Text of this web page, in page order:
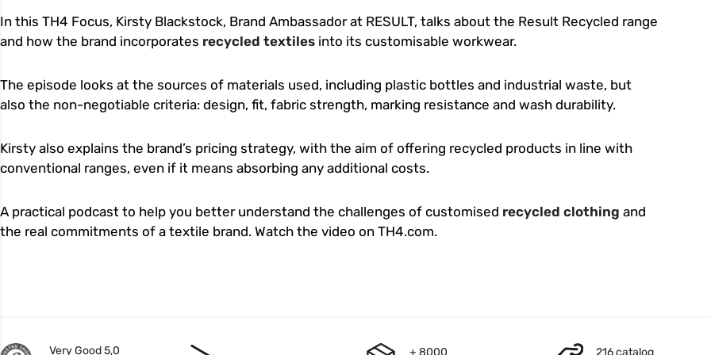
In this TH4 Focus, Kirsty Blackstock, Brand Ambassador at RESULT, talks about the Result Recycled range
and how the brand incorporates recycled textiles into its customisable workwear.
The episode looks at the sources of materials used, including plastic bottles and industrial waste, but
also the non-negotiable criteria: design, fit, fabric strength, marking resistance and wash durability.
Kirsty also explains the brand’s pricing strategy, with the aim of offering recycled products in line with
conventional ranges, even if it means absorbing any additional costs.
A practical podcast to help you better understand the challenges of customised recycled clothing and
the real commitments of a textile brand. Watch the video on TH4.com.
Very Good 5,0 + 8000 216 catalog